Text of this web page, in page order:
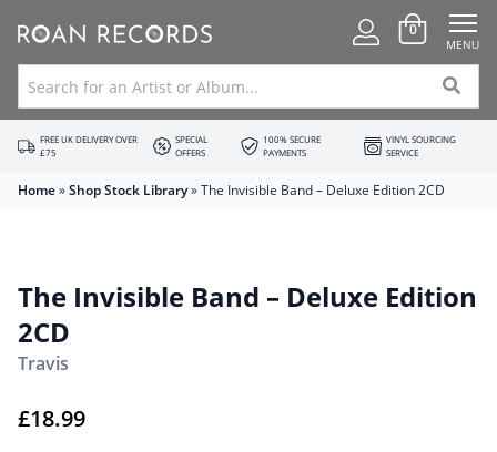
0
MENU
FREE UK DELIVERY OVER
£75
SPECIAL
OFFERS
100% SECURE
PAYMENTS
VINYL SOURCING
SERVICE
Home»Shop Stock Library»The Invisible Band – Deluxe Edition 2CD
The Invisible Band – Deluxe Edition
2CD
Travis
£18.99